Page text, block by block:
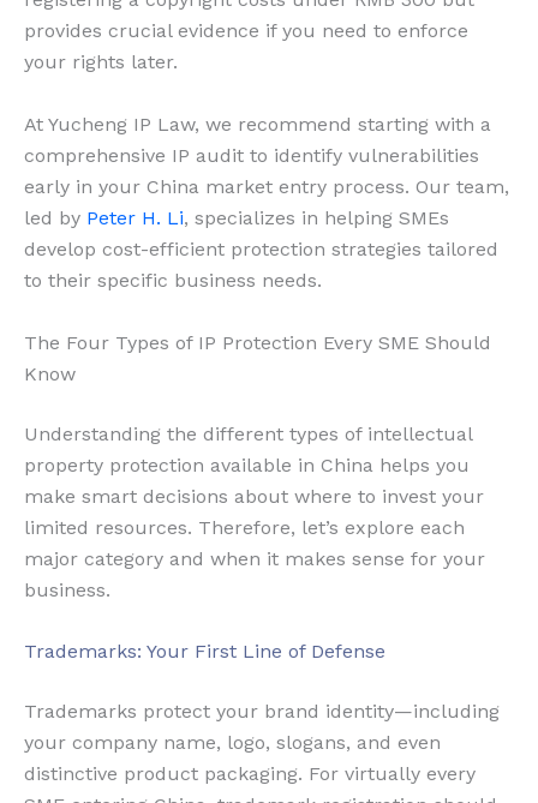
provides crucial evidence if you need to enforce
your rights later.
At Yucheng IP Law, we recommend starting with a
comprehensive IP audit to identify vulnerabilities
early in your China market entry process. Our team,
led by Peter H. Li, specializes in helping SMEs
develop cost-efficient protection strategies tailored
to their specific business needs.
The Four Types of IP Protection Every SME Should
Know
Understanding the different types of intellectual
property protection available in China helps you
make smart decisions about where to invest your
limited resources. Therefore, let’s explore each
major category and when it makes sense for your
business.
Trademarks: Your First Line of Defense
Trademarks protect your brand identity—including
your company name, logo, slogans, and even
distinctive product packaging. For virtually every